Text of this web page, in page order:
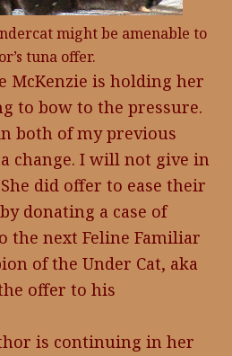
might be amenable to
tuna offer.
McKenzie is holding her
to bow to the pressure.
both of my previous
change. I will not give in
did offer to ease their
donating a case of
the next Feline Familiar
of the Under Cat, aka
offer to his
is continuing in her